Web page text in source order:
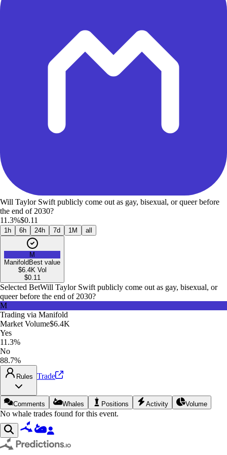
Will Taylor Swift publicly come out as gay, bisexual, or queer before
the end of 2030?
11.3%$0.11
1h 6h 24h 7d 1M all
M
Manifold Best value
$6.4K Vol
$0.11
Selected BetWill Taylor Swift publicly come out as gay, bisexual, or
queer before the end of 2030?
M
Trading via Manifold
Market Volume$6.4K
Yes
11.3%
No
88.7%
Rules Trade
Comments Whales Positions Activity Volume
No whale trades found for this event.